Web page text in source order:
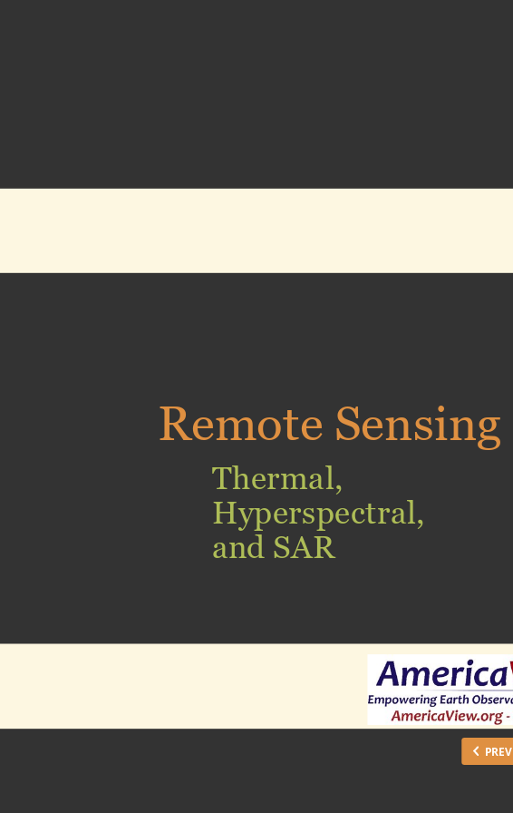
Thermal,
Hyperspectral,
and SAR
Remote Sensing
PREV